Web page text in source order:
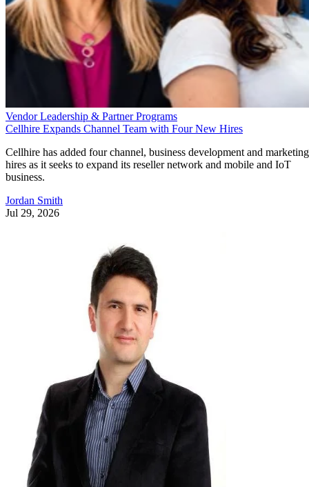
Vendor Leadership & Partner Programs
Cellhire Expands Channel Team with Four New Hires
Cellhire has added four channel, business development and marketing
hires as it seeks to expand its reseller network and mobile and IoT
business.
Jordan Smith
Jul 29, 2026